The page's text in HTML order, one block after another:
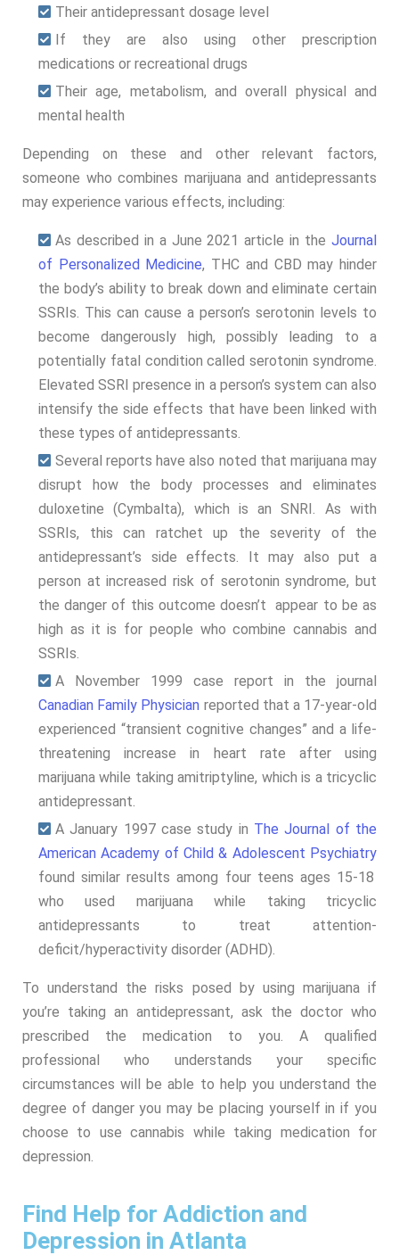
Their antidepressant dosage level
If they are also using other prescription
medications or recreational drugs
Their age, metabolism, and overall physical and
mental health
Depending on these and other relevant factors,
someone who combines marijuana and antidepressants
may experience various effects, including:
As described in a June 2021 article in the Journal
of Personalized Medicine, THC and CBD may hinder
the body’s ability to break down and eliminate certain
SSRIs. This can cause a person’s serotonin levels to
become dangerously high, possibly leading to a
potentially fatal condition called serotonin syndrome.
Elevated SSRI presence in a person’s system can also
intensify the side effects that have been linked with
these types of antidepressants.
Several reports have also noted that marijuana may
disrupt how the body processes and eliminates
duloxetine (Cymbalta), which is an SNRI. As with
SSRIs, this can ratchet up the severity of the
antidepressant’s side effects. It may also put a
person at increased risk of serotonin syndrome, but
the danger of this outcome doesn’t appear to be as
high as it is for people who combine cannabis and
SSRIs.
A November 1999 case report in the journal
Canadian Family Physician reported that a 17-year-old
experienced “transient cognitive changes” and a life-
threatening increase in heart rate after using
marijuana while taking amitriptyline, which is a tricyclic
antidepressant.
A January 1997 case study in The Journal of the
American Academy of Child & Adolescent Psychiatry
found similar results among four teens ages 15-18
who used marijuana while taking tricyclic
antidepressants to treat attention-
deficit/hyperactivity disorder (ADHD).
To understand the risks posed by using marijuana if
you’re taking an antidepressant, ask the doctor who
prescribed the medication to you. A qualified
professional who understands your specific
circumstances will be able to help you understand the
degree of danger you may be placing yourself in if you
choose to use cannabis while taking medication for
depression.
Find Help for Addiction and
Depression in Atlanta